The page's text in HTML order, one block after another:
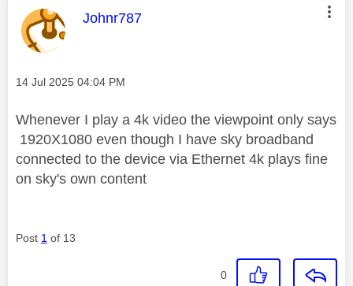
This message was authored by:
Johnr787
Message posted on
‎14 Jul 2025 04:04 PM
Whenever I play a 4k video the viewpoint only says
1920X1080 even though I have sky broadband
connected to the device via Ethernet 4k plays fine
on sky's own content
Post 1 of 13
0